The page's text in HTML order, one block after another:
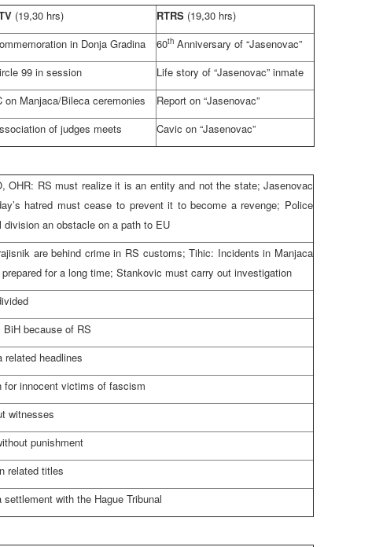
(19,30 hrs) RTRS (19,30 hrs)
in Donja Gradina 60th Anniversary of “Jasenovac”
99 in session
Life story of “Jasenovac” inmate
on Manjaca/Bileca ceremonies
Report on “Jasenovac”
of judges meets Cavic on “Jasenovac”
OHR: RS must realize it is an entity and not the state; Jasenovac
hatred must cease to prevent it to become a revenge; Police
division an obstacle on a path to EU
are behind crime in RS customs; Tihic: Incidents in Manjaca
for a long time; Stankovic must carry out investigation
BiH because of RS
related headlines
for innocent victims of fascism
witnesses
punishment
related titles
settlement with the Hague Tribunal